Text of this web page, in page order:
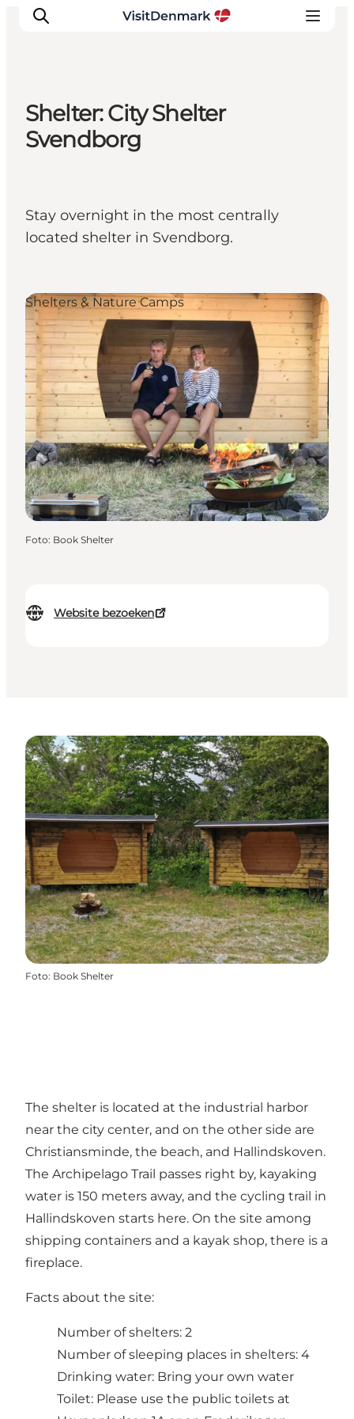
Inspiratie
Bestemmingen
Plan je reis
Shelter: City Shelter
Svendborg
Stay overnight in the most centrally
located shelter in Svendborg.
Website bezoeken
Shelters & Nature Camps
Foto: Book Shelter
Foto: Book Shelter
The shelter is located at the industrial harbor
near the city center, and on the other side are
Christiansminde, the beach, and Hallindskoven.
The Archipelago Trail passes right by, kayaking
water is 150 meters away, and the cycling trail in
Hallindskoven starts here. On the site among
shipping containers and a kayak shop, there is a
fireplace.
Facts about the site:
Number of shelters: 2
Number of sleeping places in shelters: 4
Drinking water: Bring your own water
Toilet: Please use the public toilets at